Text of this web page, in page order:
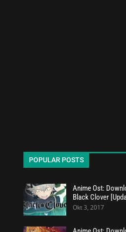
POPULAR POSTS
Anime Ost:
Black Clover
Okt 3, 2017